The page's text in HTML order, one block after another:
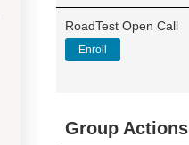
RoadTest Open Call
Enroll
Group Actions